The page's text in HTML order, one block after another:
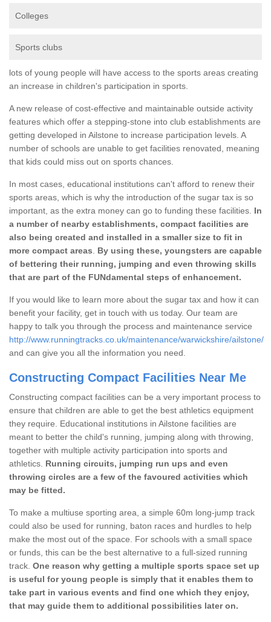
Colleges
Sports clubs
lots of young people will have access to the sports areas creating
an increase in children's participation in sports.
A new release of cost-effective and maintainable outside activity
features which offer a stepping-stone into club establishments are
getting developed in Ailstone to increase participation levels. A
number of schools are unable to get facilities renovated, meaning
that kids could miss out on sports chances.
In most cases, educational institutions can't afford to renew their
sports areas, which is why the introduction of the sugar tax is so
important, as the extra money can go to funding these facilities. In
a number of nearby establishments, compact facilities are
also being created and installed in a smaller size to fit in
more compact areas
By using these, youngsters are capable
of bettering their running, jumping and even throwing skills
that are part of the FUNdamental steps of enhancement.
If you would like to learn more about the sugar tax and how it can
benefit your facility, get in touch with us today. Our team are
happy to talk you through the process and maintenance service
http://www.runningtracks.co.uk/maintenance/warwickshire/ailstone/
and can give you all the information you need.
Constructing Compact Facilities Near Me
Constructing compact facilities can be a very important process to
ensure that children are able to get the best athletics equipment
they require. Educational institutions in Ailstone facilities are
meant to better the child's running, jumping along with throwing,
together with multiple activity participation into sports and
athletics. Running circuits, jumping run ups and even
throwing circles are a few of the favoured activities which
may be fitted.
To make a multiuse sporting area, a simple 60m long-jump track
could also be used for running, baton races and hurdles to help
make the most out of the space. For schools with a small space
or funds, this can be the best alternative to a full-sized running
track. One reason why getting a multiple sports space set up
is useful for young people is simply that it enables them to
take part in various events and find one which they enjoy,
that may guide them to additional possibilities later on.